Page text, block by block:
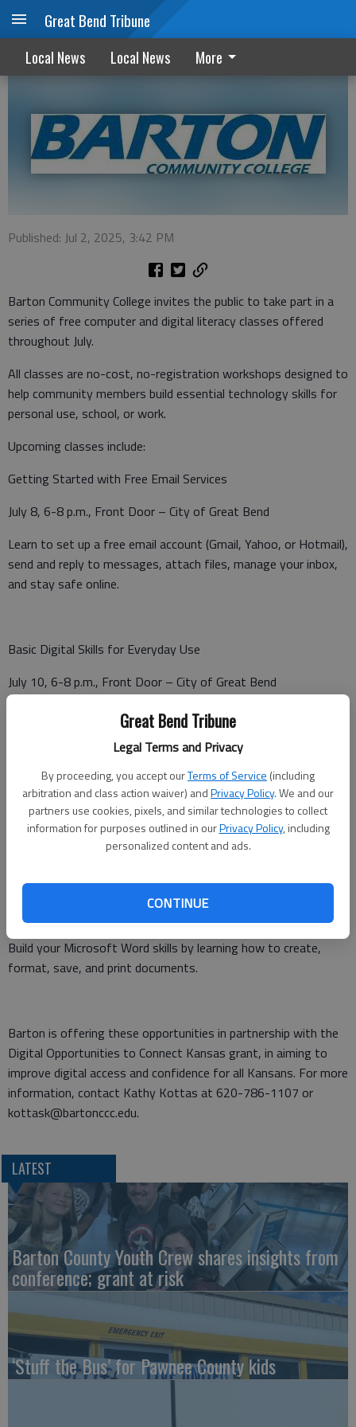
Great Bend Tribune
Legal Terms and Privacy
By proceeding, you accept ourTerms of Service (including
arbitration and class action waiver) andPrivacy Policy. We and our
partners use cookies, pixels, and similar technologies to collect
information for purposes outlined in ourPrivacy Policy, including
personalized content and ads.
CONTINUE
Great Bend Tribune
Local News Local News More
BCC offers free computer classes in July
Published: Jul 2, 2025, 3:42 PM
Barton Community College invites the public to take part in a
series of free computer and digital literacy classes offered
throughout July.
All classes are no-cost, no-registration workshops designed to
help community members build essential technology skills for
personal use, school, or work.
Upcoming classes include:
Getting Started with Free Email Services
July 8, 6-8 p.m., Front Door – City of Great Bend
Learn to set up a free email account (Gmail, Yahoo, or Hotmail),
send and reply to messages, attach files, manage your inbox,
and stay safe online.
Basic Digital Skills for Everyday Use
July 10, 6-8 p.m., Front Door – City of Great Bend
July 22, 6-8 p.m., Great Bend Public Library
Get hands-on experience using a Windows-based computer,
browsing the internet safely, using basic email features, and
working with simple Microsoft Word documents.
Creating and Formatting Documents with Confidence
July 16, 6-8 p.m., Great Bend Public Library
Build your Microsoft Word skills by learning how to create,
format, save, and print documents.
Barton is offering these opportunities in partnership with the
Digital Opportunities to Connect Kansas grant, in aiming to
improve digital access and confidence for all Kansans. For more
information, contact Kathy Kottas at 620-786-1107 or
kottask@bartonccc.edu.
LATEST
Barton County Youth Crew shares insights from
conference; grant at risk
‘Stuff the Bus’ for Pawnee County kids